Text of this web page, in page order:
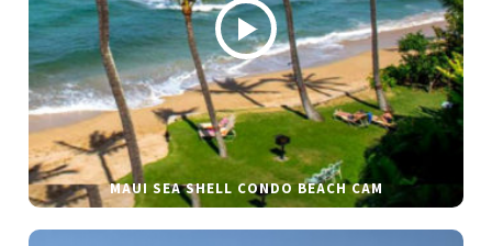
MAUI SEA SHELL CONDO BEACH CAM